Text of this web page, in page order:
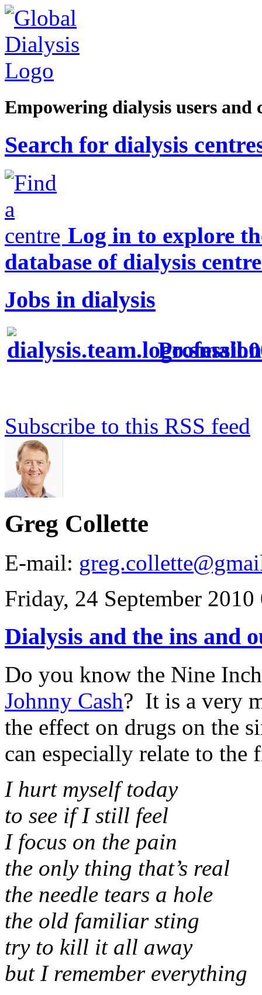
Empowering dialysis users and
Search for dialysis
Log in to explore
database of dialysis
Jobs in dialysis
Subscribe to this RSS feed
Greg Collette
E-mail:
Friday, 24 September 2010
Dialysis and the ins and
Do you know the Nine
Johnny Cash? It is a very
the effect on drugs on the
can especially relate to the
I hurt myself today
to see if I still feel
I focus on the pain
the only thing that’s real
the needle tears a hole
the old familiar sting
try to kill it all away
but I remember everything